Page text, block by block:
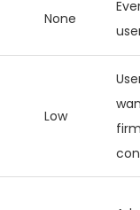
None
Low